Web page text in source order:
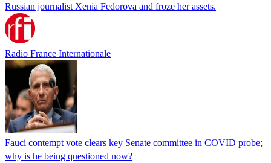
Russian journalist Xenia Fedorova and froze her assets.
Radio France Internationale
Fauci contempt vote clears key Senate committee in COVID probe;
why is he being questioned now?